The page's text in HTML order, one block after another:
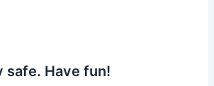
safe. Have fun!